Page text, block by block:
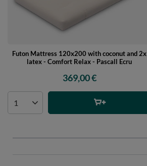
Futon Mattress 120x200 with coconut and 2x
latex - Comfort Relax - Pascall Ecru
369,00 €